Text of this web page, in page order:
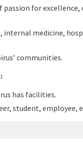
for
medicine,
communities.
has facilities.
student, employee,